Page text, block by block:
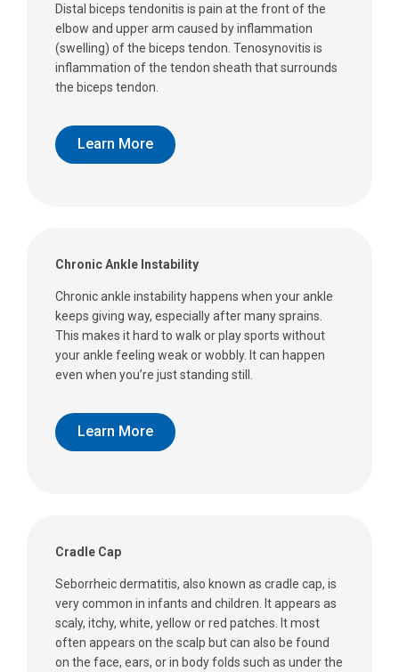
Distal biceps tendonitis is pain at the front of the
elbow and upper arm caused by inflammation
(swelling) of the biceps tendon. Tenosynovitis is
inflammation of the tendon sheath that surrounds
the biceps tendon.
Learn More
Chronic Ankle Instability
Chronic ankle instability happens when your ankle
keeps giving way, especially after many sprains.
This makes it hard to walk or play sports without
your ankle feeling weak or wobbly. It can happen
even when you’re just standing still.
Learn More
Cradle Cap
Seborrheic dermatitis, also known as cradle cap, is
very common in infants and children. It appears as
scaly, itchy, white, yellow or red patches. It most
often appears on the scalp but can also be found
on the face, ears, or in body folds such as under the